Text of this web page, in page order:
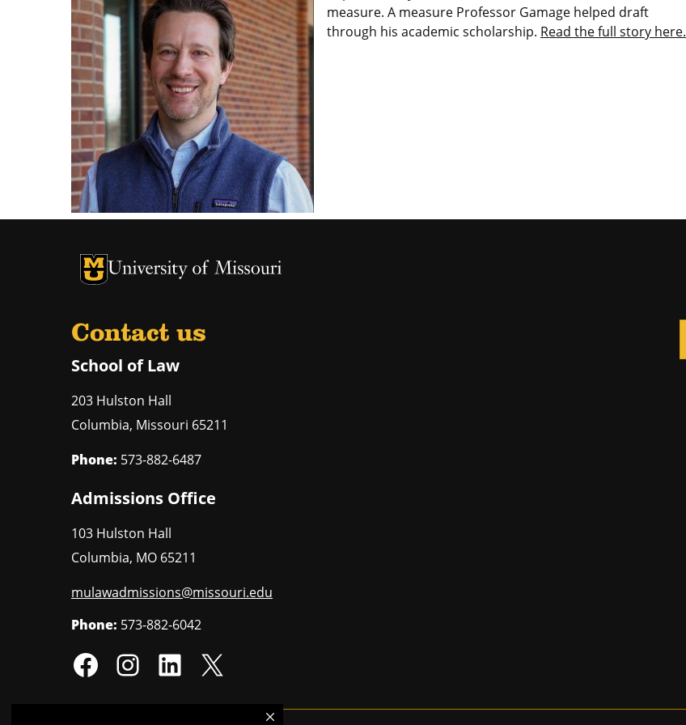
measure. A measure Professor Gamage helped draft
through his academic scholarship. Read the full story here.
Contact us
School of Law
203 Hulston Hall
Columbia, Missouri 65211
Phone: 573-882-6487
Admissions Office
103 Hulston Hall
Columbia, MO 65211
mulawadmissions@missouri.edu
Phone: 573-882-6042